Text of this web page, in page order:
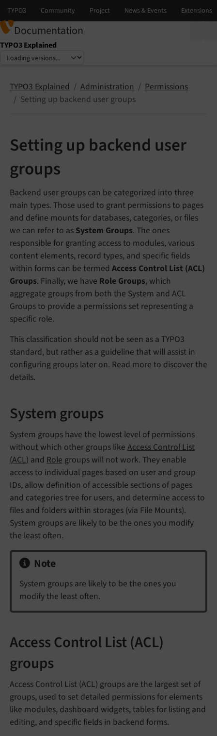
Documentation
TYPO3 Explained
Select language
Select version
TYPO3 Explained Administration
Permissions
Setting up backend user groups
Setting up backend user
groups
Backend user groups can be categorized into three
main types. Those used to grant permissions to pages
and define mounts for databases, categories, or files
we can refer to as System Groups. The ones
responsible for granting access to modules, various
content elements, record types, and specific fields
within forms can be termed Access Control List (ACL)
Groups. Finally, we have Role Groups, which
aggregate groups from both the System and ACL
Groups to provide a permissions set representing a
specific role.
This classification should not be seen as a TYPO3
standard, but rather as a guideline that will assist in
configuring groups later on. Read more to discover the
details.
System groups
System groups have the lowest level of permissions
without which other groups like Access Control List
(ACL) and Role groups will not work. They enable
access to individual pages based on user and group
IDs, allow definition of accessible sections of pages
and categories tree for users, and determine access to
files and folders within storages (via File Mounts).
System groups are likely to be the ones you modify
the least often.
Note
System groups are likely to be the ones you
modify the least often.
Access Control List (ACL)
groups
Access Control List (ACL) groups are the largest set of
groups, used to set detailed permissions for elements
like modules, dashboard widgets, tables for listing and
editing, and specific fields in backend forms.